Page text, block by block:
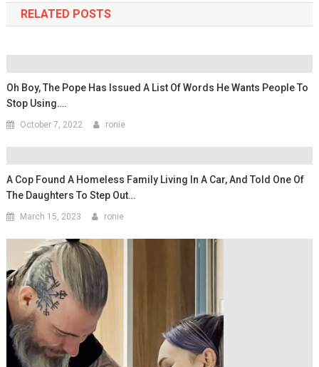
RELATED POSTS
Oh Boy, The Pope Has Issued A List Of Words He Wants People To
Stop Using….
October 7, 2022 ronie
A Cop Found A Homeless Family Living In A Car, And Told One Of
The Daughters To Step Out…
March 15, 2023 ronie